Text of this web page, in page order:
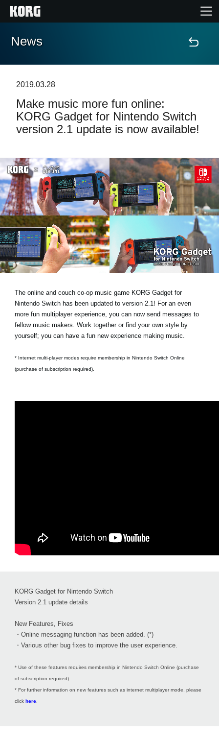
Home
Features
Events
Support
Store Locator
News
Location
Social Media
News
2019.03.28
Make music more fun online:
KORG Gadget for Nintendo Switch
version 2.1 update is now available!
The online and couch co-op music game KORG Gadget for
Nintendo Switch has been updated to version 2.1! For an even
more fun multiplayer experience, you can now send messages to
fellow music makers. Work together or find your own style by
yourself; you can have a fun new experience making music.
* Internet multi-player modes require membership in Nintendo Switch Online
(purchase of subscription required).
KORG Gadget for Nintendo Switch
Version 2.1 update details
New Features, Fixes
・Online messaging function has been added. (*)
・Various other bug fixes to improve the user experience.
* Use of these features requires membership in Nintendo Switch Online (purchase
of subscription required)
* For further information on new features such as internet multiplayer mode, please
click here